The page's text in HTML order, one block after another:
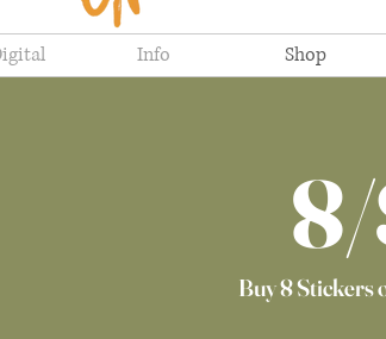
Info Shop
Buy 8 Stickers